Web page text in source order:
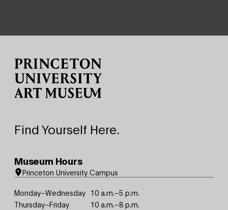
Find Yourself Here.
Museum Hours
Princeton University Campus
Monday–Wednesday 10 a.m.–5 p.m.
Thursday–Friday
10 a.m.–8 p.m.